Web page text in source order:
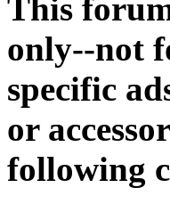
This
only--not
specific
or
following